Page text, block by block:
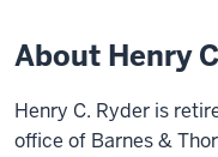
About Henry
Henry C. Ryder is
office of Barnes &